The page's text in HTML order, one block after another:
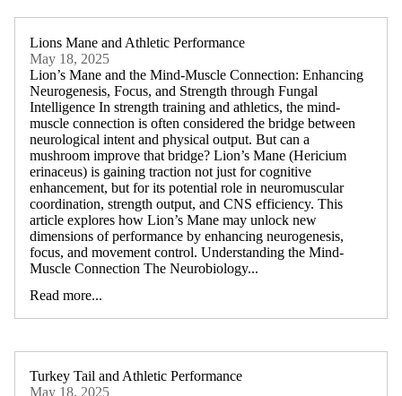
Lions Mane and Athletic Performance
May 18, 2025
Lion’s Mane and the Mind-Muscle Connection: Enhancing
Neurogenesis, Focus, and Strength through Fungal
Intelligence In strength training and athletics, the mind-
muscle connection is often considered the bridge between
neurological intent and physical output. But can a
mushroom improve that bridge? Lion’s Mane (Hericium
erinaceus) is gaining traction not just for cognitive
enhancement, but for its potential role in neuromuscular
coordination, strength output, and CNS efficiency. This
article explores how Lion’s Mane may unlock new
dimensions of performance by enhancing neurogenesis,
focus, and movement control. Understanding the Mind-
Muscle Connection The Neurobiology...
Read more...
Turkey Tail and Athletic Performance
May 18, 2025